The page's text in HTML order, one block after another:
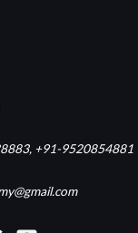
+91-9520854881